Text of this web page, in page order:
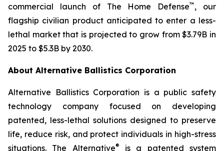
commercial launch of The Home Defense™ , our
flagship civilian product anticipated to enter a less-
lethal market that is projected to grow from $3.79B in
2025 to $5.3B by 2030.
About Alternative Ballistics Corporation
Alternative Ballistics Corporation is a public safety
technology company focused on developing
patented, less-lethal solutions designed to preserve
life, reduce risk, and protect individuals in high-stress
situations. The Alternative® is a patented system